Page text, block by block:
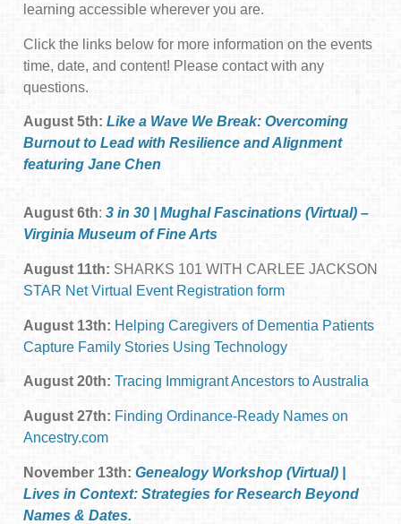
learning accessible wherever you are.
Click the links below for more information on the events
time, date, and content! Please contact with any
questions.
August 5th: Like a Wave We Break: Overcoming
Burnout to Lead with Resilience and Alignment
featuring Jane Chen
August 6th: 3 in 30 | Mughal Fascinations (Virtual) –
Virginia Museum of Fine Arts
August 11th: SHARKS 101 WITH CARLEE JACKSON
STAR Net Virtual Event Registration form
August 13th: Helping Caregivers of Dementia Patients
Capture Family Stories Using Technology
August 20th: Tracing Immigrant Ancestors to Australia
August 27th: Finding Ordinance-Ready Names on
Ancestry.com
November 13th: Genealogy Workshop (Virtual) |
Lives in Context: Strategies for Research Beyond
Names & Dates.